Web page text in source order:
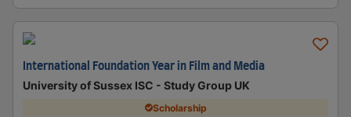
International Foundation Year in Film and Media
University of Sussex ISC - Study Group UK
Scholarship